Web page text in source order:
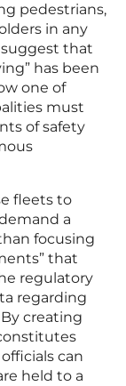
pedestrians,
in any
that
has been
one of
must
of safety
fleets to
a
focusing
that
regulatory
regarding
creating
can
held to a